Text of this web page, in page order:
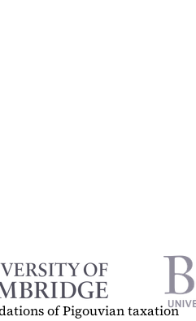
of Pigouvian taxation